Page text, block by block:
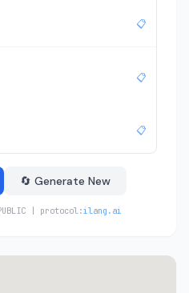
📋
📋
📋
🔄 Generate New
| protocol:ilang.ai